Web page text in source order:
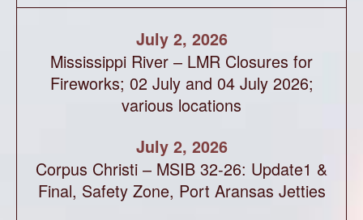
July 2, 2026
Mississippi River – LMR Closures for
Fireworks; 02 July and 04 July 2026;
various locations
July 2, 2026
Corpus Christi – MSIB 32-26: Update1 &
Final, Safety Zone, Port Aransas Jetties